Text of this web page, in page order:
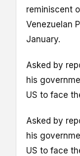
reminiscent
Venezuelan
January.
Asked by
his
US to face
Asked by
his
US to face